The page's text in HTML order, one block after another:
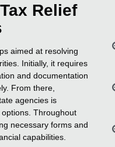
Relief
aimed at resolving
Initially, it requires
and documentation
From there,
agencies is
Throughout
necessary forms and
capabilities.